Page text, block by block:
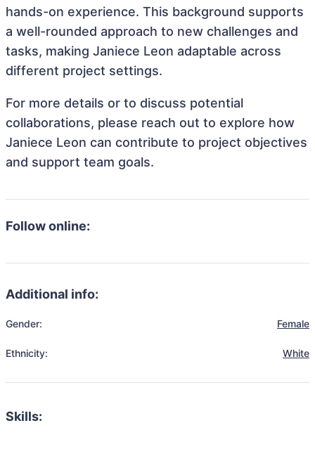
hands-on experience. This background supports
a well-rounded approach to new challenges and
tasks, making Janiece Leon adaptable across
different project settings.
For more details or to discuss potential
collaborations, please reach out to explore how
Janiece Leon can contribute to project objectives
and support team goals.
Follow online:
Additional info:
Gender: Female
Ethnicity: White
Skills: